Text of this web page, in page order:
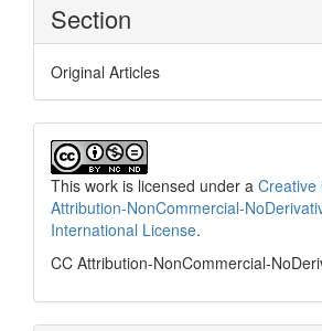
Section
Original Articles
This work is licensed under a Creative
Attribution-NonCommercial-
International License.
CC Attribution-NonCommercial-